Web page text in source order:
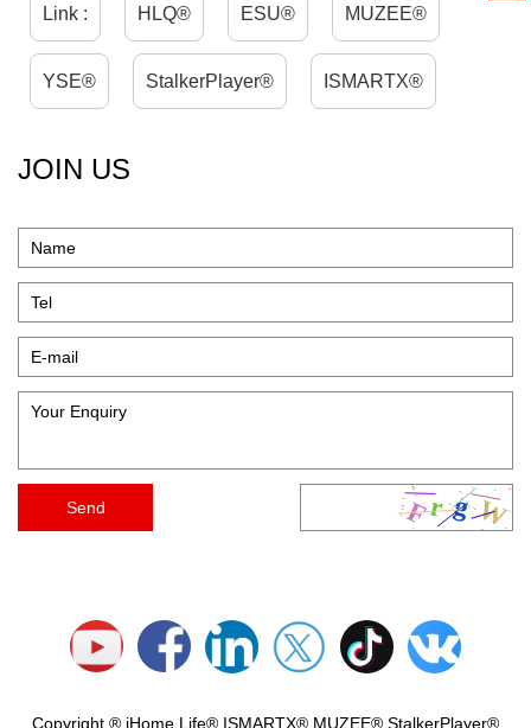
Link : HLQ® ESU® MUZEE®
YSE® StalkerPlayer® ISMARTX®
JOIN US
Copyright ® iHome Life® ISMARTX® MUZEE® StalkerPlayer®